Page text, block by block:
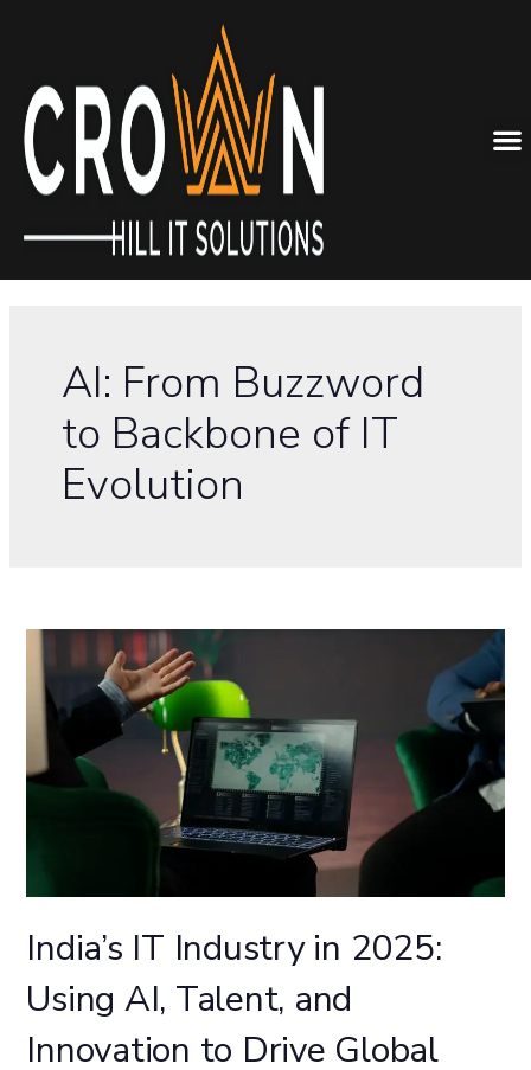
AI: From Buzzword
to Backbone of IT
Evolution
India’s IT Industry in 2025:
Using AI, Talent, and
Innovation to Drive Global